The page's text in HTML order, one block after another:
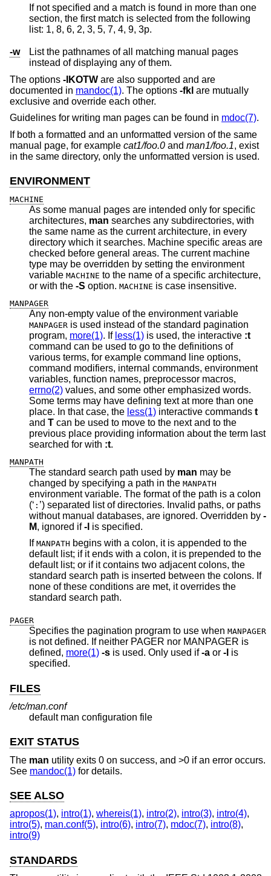
If not specified and a match is found in more than one
section, the first match is selected from the following
list: 1, 8, 6, 2, 3, 5, 7, 4, 9, 3p.
-w
List the pathnames of all matching manual pages
instead of displaying any of them.
The options -IKOTW are also supported and are
documented in mandoc(1). The options -fkl are mutually
exclusive and override each other.
Guidelines for writing man pages can be found in mdoc(7).
If both a formatted and an unformatted version of the same
manual page, for example cat1/foo.0 and man1/foo.1, exist
in the same directory, only the unformatted version is used.
ENVIRONMENT
MACHINE
As some manual pages are intended only for specific
architectures, man searches any subdirectories, with
the same name as the current architecture, in every
directory which it searches. Machine specific areas are
checked before general areas. The current machine
type may be overridden by setting the environment
variable MACHINE to the name of a specific architecture,
or with the -S option. MACHINE is case insensitive.
MANPAGER
Any non-empty value of the environment variable
MANPAGER is used instead of the standard pagination
program, more(1). If less(1) is used, the interactive :t
command can be used to go to the definitions of
various terms, for example command line options,
command modifiers, internal commands, environment
variables, function names, preprocessor macros,
errno(2) values, and some other emphasized words.
Some terms may have defining text at more than one
place. In that case, the less(1) interactive commands t
and T can be used to move to the next and to the
previous place providing information about the term last
searched for with :t.
MANPATH
The standard search path used by man may be
changed by specifying a path in the MANPATH
environment variable. The format of the path is a colon
(‘ : ’) separated list of directories. Invalid paths, or paths
without manual databases, are ignored. Overridden by -
M, ignored if-l
is specified.
If MANPATH begins with a colon, it is appended to the
default list; if it ends with a colon, it is prepended to the
default list; or if it contains two adjacent colons, the
standard search path is inserted between the colons. If
none of these conditions are met, it overrides the
standard search path.
PAGER
Specifies the pagination program to use when MANPAGER
is not defined. If neither PAGER nor MANPAGER is
defined, more(1) -s is used. Only used if-a or -l is
specified.
FILES
/etc/man.conf
default man configuration file
EXIT STATUS
The man utility exits 0 on success, and >0 if an error occurs.
See mandoc(1) for details.
SEE ALSO
apropos(1), intro(1), whereis(1), intro(2), intro(3), intro(4),
intro(5), man.conf(5), intro(6), intro(7), mdoc(7), intro(8),
intro(9)
STANDARDS